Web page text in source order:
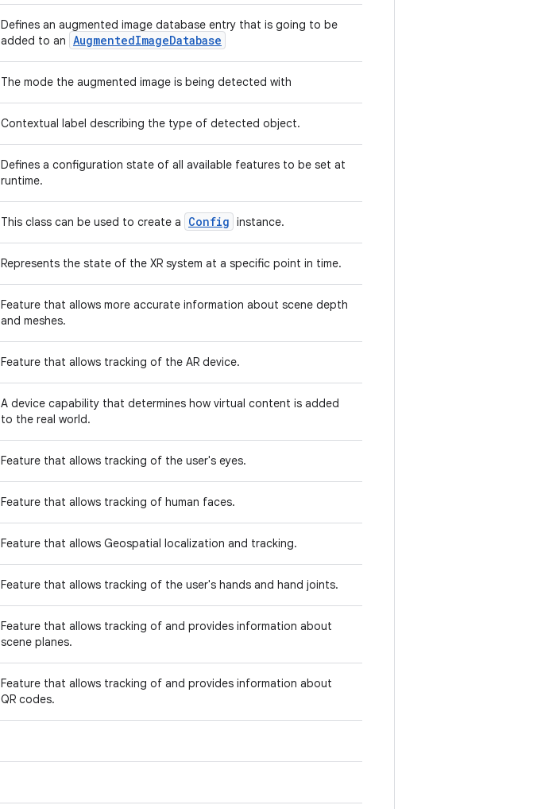
Defines an augmented image database entry that is going to be
added to an AugmentedImageDatabase
The mode the augmented image is being detected with
Contextual label describing the type of detected object.
Defines a configuration state of all available features to be set at
runtime.
This class can be used to create a Config instance.
Represents the state of the XR system at a specific point in time.
Feature that allows more accurate information about scene depth
and meshes.
Feature that allows tracking of the AR device.
A device capability that determines how virtual content is added
to the real world.
Feature that allows tracking of the user's eyes.
Feature that allows tracking of human faces.
Feature that allows Geospatial localization and tracking.
Feature that allows tracking of the user's hands and hand joints.
Feature that allows tracking of and provides information about
scene planes.
Feature that allows tracking of and provides information about
QR codes.